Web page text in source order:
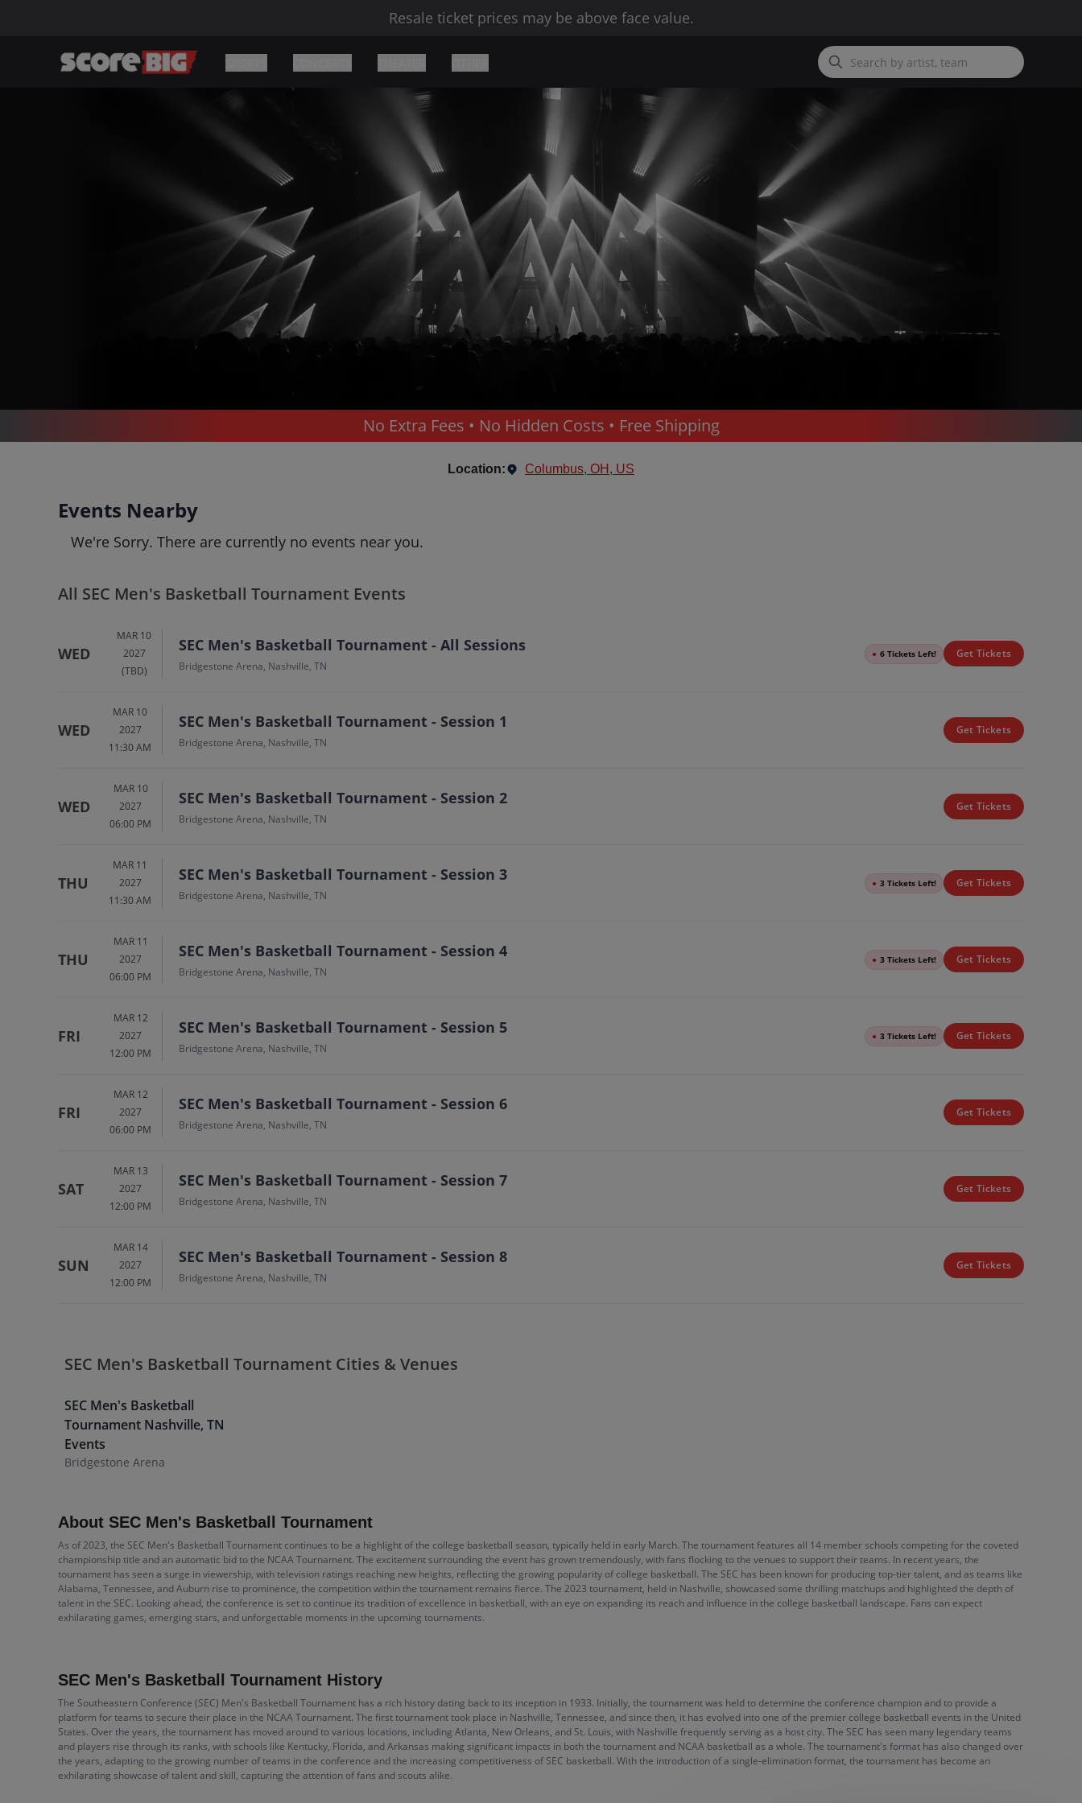
Resale ticket prices may be above face value.
Tournament
No Extra Fees • No Hidden Costs • Free Shipping
Location: Columbus, OH, US
Events Nearby
We're Sorry. There are currently no events near you.
All SEC Men's Basketball Tournament Events
WED
MAR 10
2027
(TBD)
SEC Men's Basketball Tournament - All Sessions
Bridgestone Arena, Nashville, TN
● 6 Tickets Left! Get Tickets
WED
MAR 10
2027
11:30 AM
SEC Men's Basketball Tournament - Session 1
Bridgestone Arena, Nashville, TN
Get Tickets
WED
MAR 10
2027
06:00 PM
SEC Men's Basketball Tournament - Session 2
Bridgestone Arena, Nashville, TN
Get Tickets
THU
MAR 11
2027
11:30 AM
SEC Men's Basketball Tournament - Session 3
Bridgestone Arena, Nashville, TN
● 3 Tickets Left! Get Tickets
THU
MAR 11
2027
06:00 PM
SEC Men's Basketball Tournament - Session 4
Bridgestone Arena, Nashville, TN
● 3 Tickets Left! Get Tickets
FRI
MAR 12
2027
12:00 PM
SEC Men's Basketball Tournament - Session 5
Bridgestone Arena, Nashville, TN
● 3 Tickets Left! Get Tickets
FRI
MAR 12
2027
06:00 PM
SEC Men's Basketball Tournament - Session 6
Bridgestone Arena, Nashville, TN
Get Tickets
SAT
MAR 13
2027
12:00 PM
SEC Men's Basketball Tournament - Session 7
Bridgestone Arena, Nashville, TN
Get Tickets
SUN
MAR 14
2027
12:00 PM
SEC Men's Basketball Tournament - Session 8
Bridgestone Arena, Nashville, TN
Get Tickets
SEC Men's Basketball Tournament Cities & Venues
SEC Men's Basketball
Tournament Nashville, TN
Events
Bridgestone Arena
About SEC Men's Basketball Tournament
As of 2023, the SEC Men's Basketball Tournament continues to be a highlight of the college basketball season, typically held in early March. The tournament features all 14 member schools competing for the coveted
championship title and an automatic bid to the NCAA Tournament. The excitement surrounding the event has grown tremendously, with fans flocking to the venues to support their teams. In recent years, the
tournament has seen a surge in viewership, with television ratings reaching new heights, reflecting the growing popularity of college basketball. The SEC has been known for producing top-tier talent, and as teams like
Alabama, Tennessee, and Auburn rise to prominence, the competition within the tournament remains fierce. The 2023 tournament, held in Nashville, showcased some thrilling matchups and highlighted the depth of
talent in the SEC. Looking ahead, the conference is set to continue its tradition of excellence in basketball, with an eye on expanding its reach and influence in the college basketball landscape. Fans can expect
exhilarating games, emerging stars, and unforgettable moments in the upcoming tournaments.
SEC Men's Basketball Tournament History
The Southeastern Conference (SEC) Men's Basketball Tournament has a rich history dating back to its inception in 1933. Initially, the tournament was held to determine the conference champion and to provide a
platform for teams to secure their place in the NCAA Tournament. The first tournament took place in Nashville, Tennessee, and since then, it has evolved into one of the premier college basketball events in the United
States. Over the years, the tournament has moved around to various locations, including Atlanta, New Orleans, and St. Louis, with Nashville frequently serving as a host city. The SEC has seen many legendary teams
and players rise through its ranks, with schools like Kentucky, Florida, and Arkansas making significant impacts in both the tournament and NCAA basketball as a whole. The tournament's format has also changed over
the years, adapting to the growing number of teams in the conference and the increasing competitiveness of SEC basketball. With the introduction of a single-elimination format, the tournament has become an
exhilarating showcase of talent and skill, capturing the attention of fans and scouts alike.